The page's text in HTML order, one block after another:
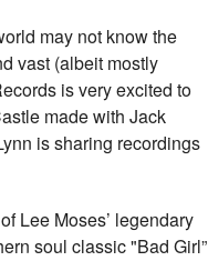
may not know the
vast (albeit mostly
is very excited to
made with Jack
is sharing recordings
Lee Moses’ legendary
soul classic "Bad Girl”